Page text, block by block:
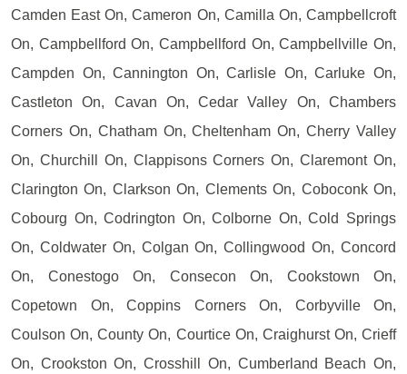
Camden East On, Cameron On, Camilla On, Campbellcroft
On, Campbellford On, Campbellford On, Campbellville On,
Campden On, Cannington On, Carlisle On, Carluke On,
Castleton On, Cavan On, Cedar Valley On, Chambers
Corners On, Chatham On, Cheltenham On, Cherry Valley
On, Churchill On, Clappisons Corners On, Claremont On,
Clarington On, Clarkson On, Clements On, Coboconk On,
Cobourg On, Codrington On, Colborne On, Cold Springs
On, Coldwater On, Colgan On, Collingwood On, Concord
On, Conestogo On, Consecon On, Cookstown On,
Copetown On, Coppins Corners On, Corbyville On,
Coulson On, County On, Courtice On, Craighurst On, Crieff
On, Crookston On, Crosshill On, Cumberland Beach On,